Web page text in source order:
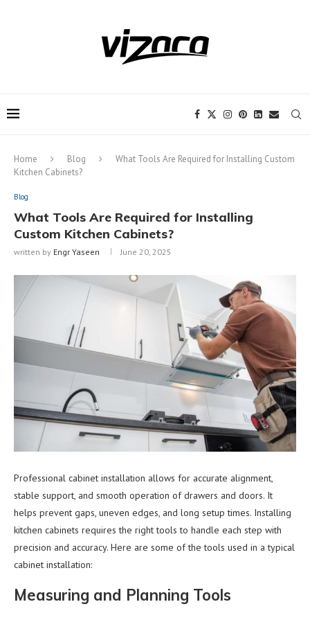
Home Blog
What Tools Are Required for Installing Custom
Kitchen Cabinets?
Blog
What Tools Are Required for Installing
Custom Kitchen Cabinets?
written by Engr Yaseen June 20, 2025
Professional cabinet installation allows for accurate alignment,
stable support, and smooth operation of drawers and doors. It
helps prevent gaps, uneven edges, and long setup times. Installing
kitchen cabinets requires the right tools to handle each step with
precision and accuracy. Here are some of the tools used in a typical
cabinet installation:
Measuring and Planning Tools
written by paid contributors. Daily
review of all articles is not possible. The
owner does not support or endorse
illegal services like CBD, casinos, betting,